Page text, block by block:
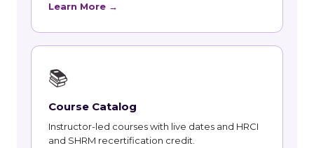
Learn More →
📚
Course Catalog
Instructor-led courses with live dates and HRCI
and SHRM recertification credit.